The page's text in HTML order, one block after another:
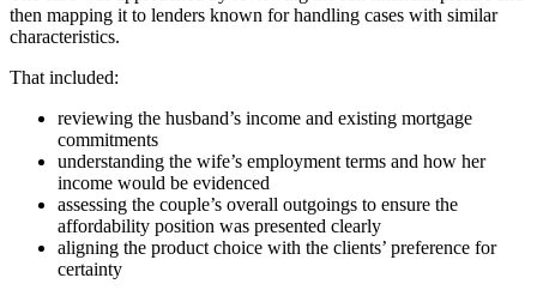
then mapping it to lenders known for handling cases with similar
characteristics.
That included:
reviewing the husband’s income and existing mortgage
commitments
understanding the wife’s employment terms and how her
income would be evidenced
assessing the couple’s overall outgoings to ensure the
affordability position was presented clearly
aligning the product choice with the clients’ preference for
certainty